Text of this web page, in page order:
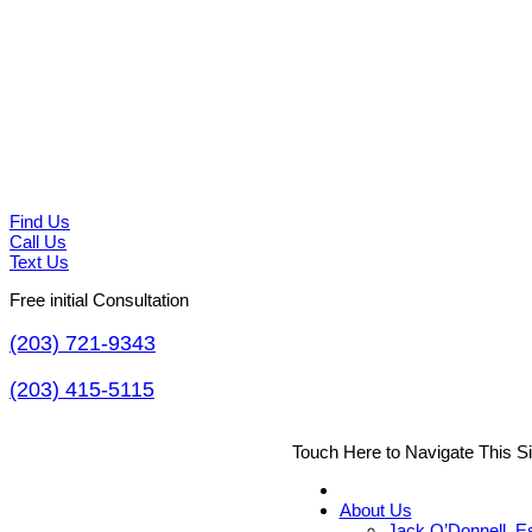
Find Us
Call Us
Text Us
Free initial Consultation
(203) 721-9343
(203) 415-5115
Touch Here to Navigate This
About Us